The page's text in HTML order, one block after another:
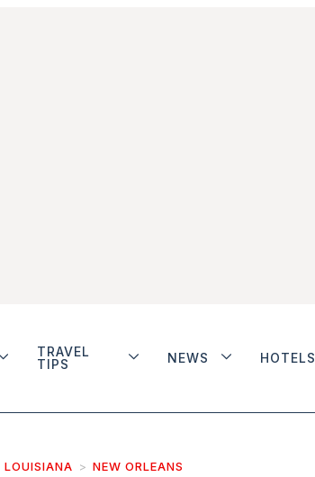
TRAVEL
TIPS
NEWS HOTELS
LOUISIANA NEW ORLEANS